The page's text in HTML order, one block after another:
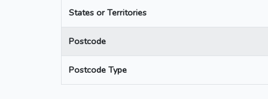
States or Territories
Postcode
Postcode Type